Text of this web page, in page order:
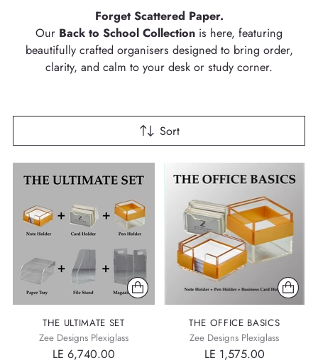
Forget Scattered Paper.
Our Back to School Collection is here, featuring
beautifully crafted organisers designed to bring order,
clarity, and calm to your desk or study corner.
Sort
THE ULTIMATE SET
Zee Designs Plexiglass
LE 6,740.00
THE OFFICE BASICS
Zee Designs Plexiglass
LE 1,575.00